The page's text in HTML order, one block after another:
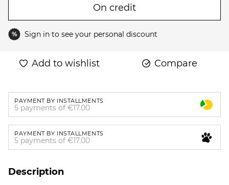
On credit
% Sign in to see your personal discount
Add to wishlist Compare
PAYMENT BY INSTALLMENTS
5 payments of €17.00
PAYMENT BY INSTALLMENTS
5 payments of €17.00
Description